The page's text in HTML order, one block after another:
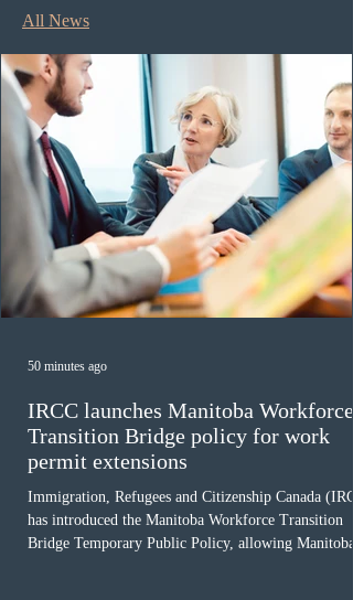
All News
IRCC launches Manitoba Workforce
Transition Bridge policy for work
permit extensions
Immigration, Refugees and Citizenship Canada
has introduced the Manitoba Workforce Transition
Bridge Temporary Public Policy, allowing Manitoba
50 minutes ago